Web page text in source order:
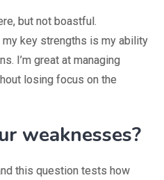
but not boastful.
my key strengths is my ability
I’m great at managing
losing focus on the
weaknesses?
this question tests how